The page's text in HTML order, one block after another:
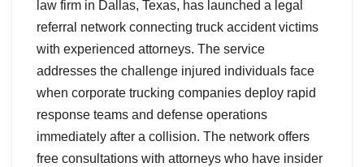
law firm in Dallas, Texas, has launched a legal
referral network connecting truck accident victims
with experienced attorneys. The service
addresses the challenge injured individuals face
when corporate trucking companies deploy rapid
response teams and defense operations
immediately after a collision. The network offers
free consultations with attorneys who have insider